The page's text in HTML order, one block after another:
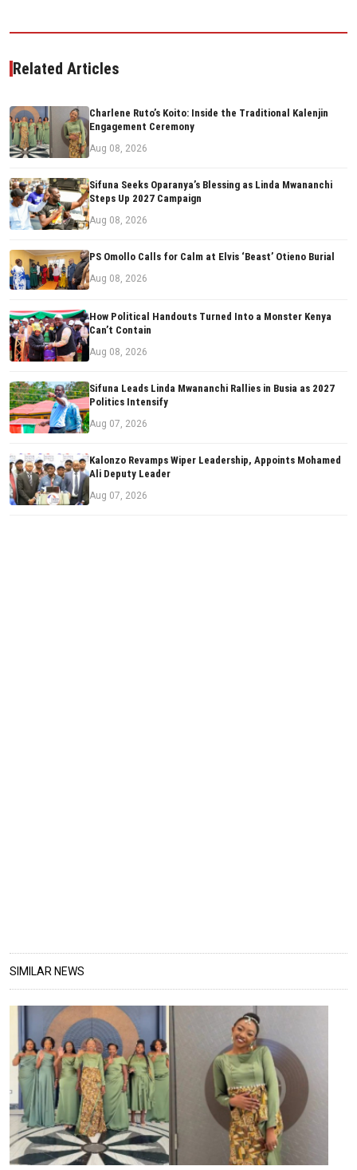
Related Articles
Charlene Ruto’s Koito: Inside the Traditional Kalenjin
Engagement Ceremony
Aug 08, 2026
Sifuna Seeks Oparanya’s Blessing as Linda Mwananchi
Steps Up 2027 Campaign
Aug 08, 2026
PS Omollo Calls for Calm at Elvis ‘Beast’ Otieno Burial
Aug 08, 2026
How Political Handouts Turned Into a Monster Kenya
Can’t Contain
Aug 08, 2026
Sifuna Leads Linda Mwananchi Rallies in Busia as 2027
Politics Intensify
Aug 07, 2026
Kalonzo Revamps Wiper Leadership, Appoints Mohamed
Ali Deputy Leader
Aug 07, 2026
SIMILAR NEWS